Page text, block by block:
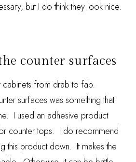
but I do think they look nice.
counter surfaces
cabinets from drab to fab.
surfaces was something that
I used an adhesive product
counter tops. I do recommend
this product down. It makes the